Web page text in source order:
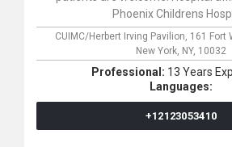
Phoenix Childrens
CUIMC/Herbert Irving Pavilion, 161 Fort
New York, NY, 10032
Professional: 13 Years
Languages:
+12123053410